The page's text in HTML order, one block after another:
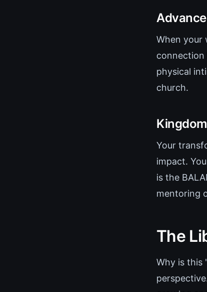
When your
connection
physical
church.
Your
impact.
is the
mentoring
The
Why is this